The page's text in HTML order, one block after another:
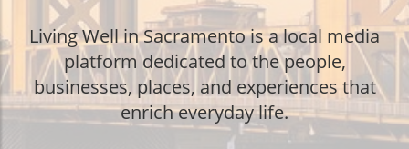
Living Well in Sacramento is a local media
platform dedicated to the people,
businesses, places, and experiences that
enrich everyday life.